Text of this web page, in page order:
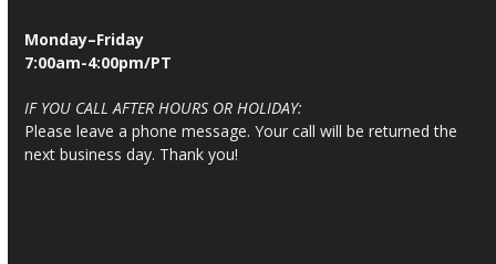
Monday–Friday
7:00am-4:00pm/PT
IF YOU CALL AFTER HOURS OR HOLIDAY:
Please leave a phone message. Your call will be returned the
next business day. Thank you!